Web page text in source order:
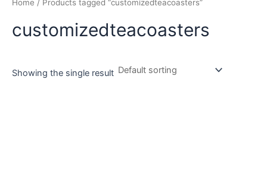
Home / Products tagged “customizedteacoasters”
customizedteacoasters
Showing the single result